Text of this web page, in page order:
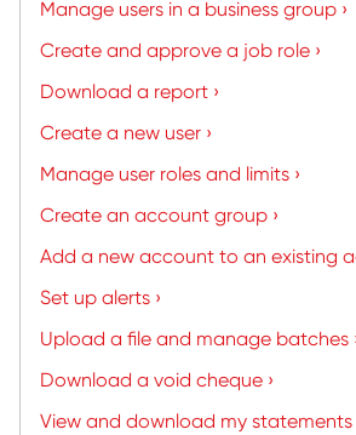
Manage users in a business group ›
Create and approve a job role ›
Download a report ›
Create a new user ›
Manage user roles and limits ›
Create an account group ›
Add a new account to an existing
Set up alerts ›
Upload a file and manage batches
Download a void cheque ›
View and download my statements